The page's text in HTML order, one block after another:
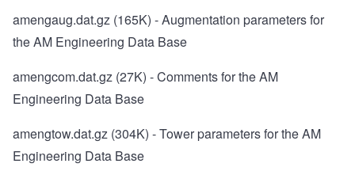
amengaug.dat.gz (165K) - Augmentation parameters for
the AM Engineering Data Base
amengcom.dat.gz (27K) - Comments for the AM
Engineering Data Base
amengtow.dat.gz (304K) - Tower parameters for the AM
Engineering Data Base